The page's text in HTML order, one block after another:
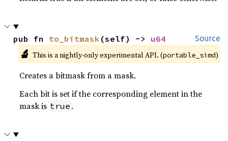
Source
pub fn to_bitmask (self) -> u64
🔬 This is a nightly-only experimental API. (portable_simd)
Creates a bitmask from a mask.
Each bit is set if the corresponding element in the
mask is true .